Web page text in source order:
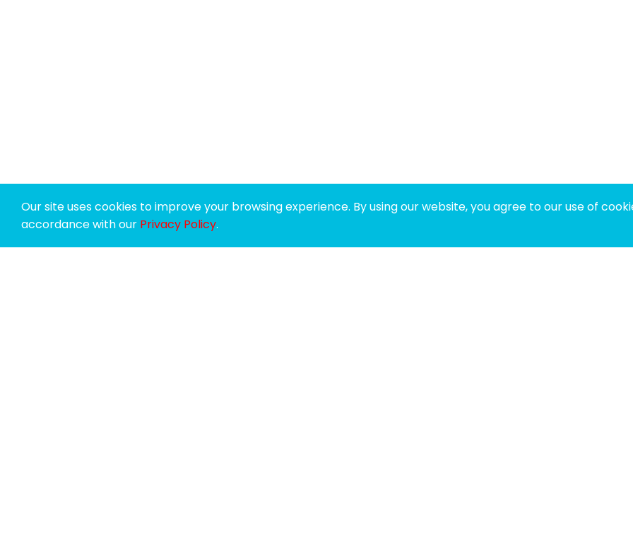
Our site uses cookies to improve your browsing experience. By using our website, you agree to our use of
accordance with our Privacy Policy.